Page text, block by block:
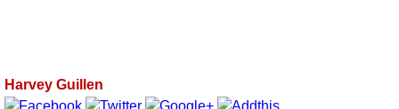
Harvey Guillen